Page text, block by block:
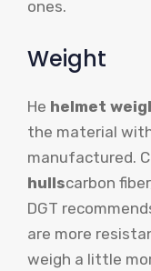
ones.
Weight
He helmet
the material
manufactured.
hullscarbon
DGT
are more
weigh a little